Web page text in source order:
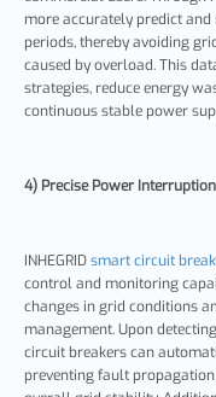
more accurately predict
periods, thereby avoiding
caused by overload. This
strategies, reduce energy
continuous stable power
4) Precise Power
INHEGRIDsmart circuit
control and monitoring
changes in grid conditions
management. Upon
circuit breakers can
preventing fault